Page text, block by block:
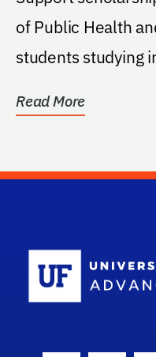
of Public Health
students studying
Read More